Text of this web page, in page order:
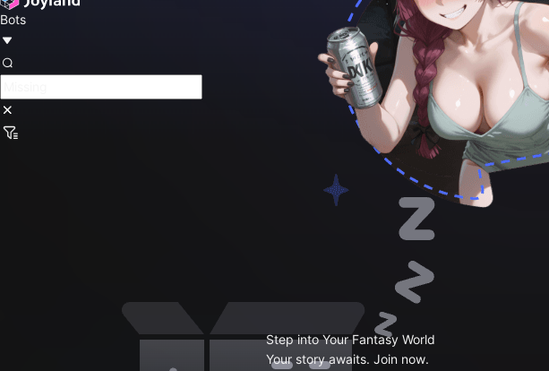
Bots
Step into Your Fantasy World
Your story awaits. Join now.